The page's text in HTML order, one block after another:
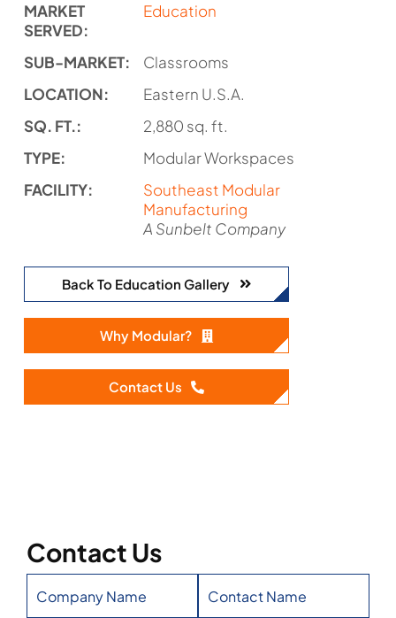
MARKET
SERVED:
Education
SUB-MARKET:
Classrooms
LOCATION:
Eastern U.S.A.
SQ. FT.:
2,880 sq. ft.
TYPE:
Modular Workspaces
FACILITY:
Southeast Modular
Manufacturing
A Sunbelt Company
Back To Education Gallery
Why Modular?
Contact Us
Contact Us